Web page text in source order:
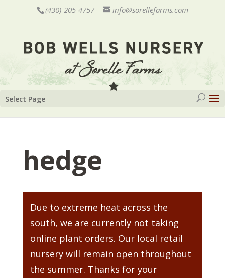
(430)-205-4757 info@sorellefarms.com
Select Page
hedge
Due to extreme heat across the
south, we are currently not taking
online plant orders. Our local retail
nursery will remain open throughout
the summer. Thanks for your